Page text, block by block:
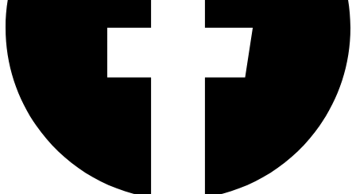
Gaelin Rosenwaks: Talk at
Carolina Aquarium
Gaelin Rosenwaks is a marine scientist, explorer,
filmmaker. She began her career at the Woods Hole
Institution where she researched over-wintering patterns
Ocean zooplankton. Gaelin earned her Master’s Degree in
Environmental Management from Duke University working
Giant program and conducting research on the migratory
Giant Bluefin Tunas. She has conducted fieldwork